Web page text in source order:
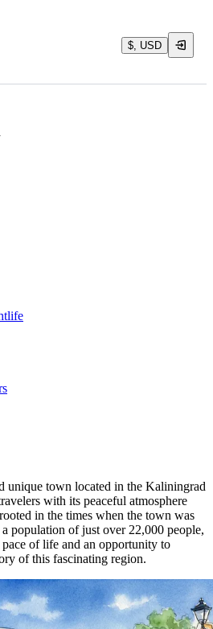
$, USD
unique town located in the Kaliningrad
with its peaceful atmosphere
in the times when the town was
population of just over 22,000 people,
of life and an opportunity to
of this fascinating region.